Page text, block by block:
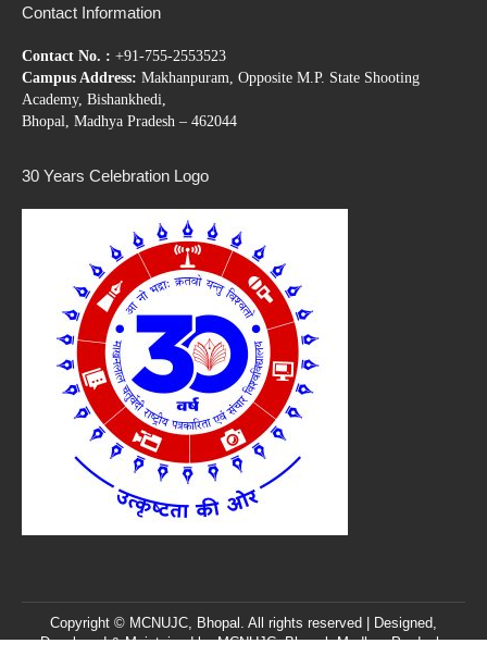
Contact Information
Contact No. : +91-755-2553523
Campus Address: Makhanpuram, Opposite M.P. State Shooting
Academy, Bishankhedi,
Bhopal, Madhya Pradesh – 462044
30 Years Celebration Logo
Copyright © MCNUJC, Bhopal. All rights reserved | Designed,
Developed & Maintained byMCNUJC, Bhopal, Madhya Pradesh,